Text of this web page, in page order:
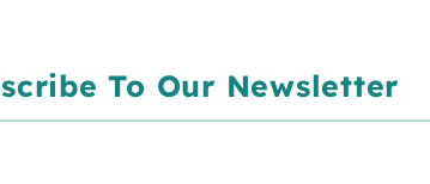
To Our Newsletter